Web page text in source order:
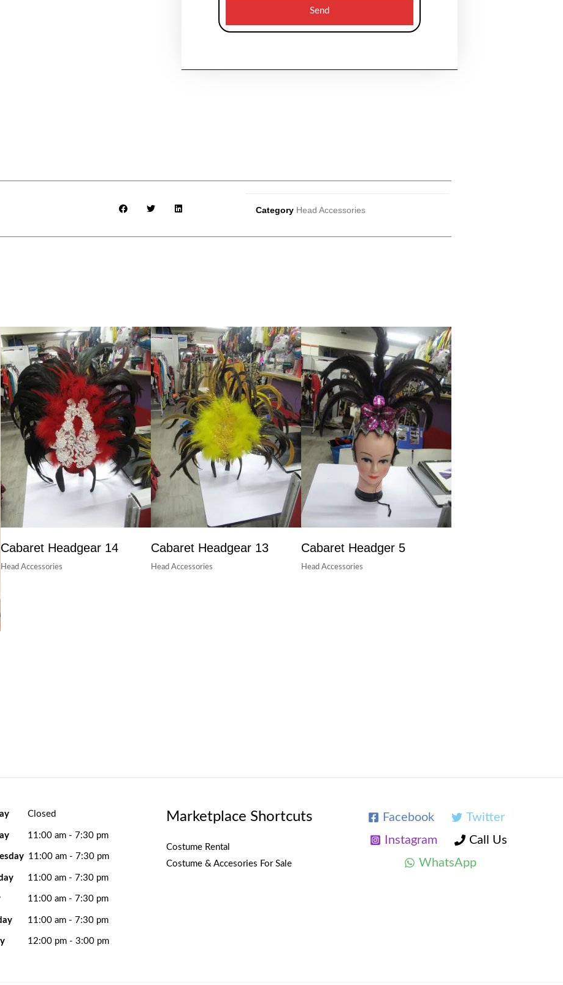
Send
Category Head Accessories
Cabaret Headgear 14
Head Accessories
Cabaret Headgear 13
Head Accessories
Cabaret Headger 5
Head Accessories
Closed
11:00 am - 7:30 pm
11:00 am - 7:30 pm
11:00 am - 7:30 pm
11:00 am - 7:30 pm
11:00 am - 7:30 pm
12:00 pm - 3:00 pm
Marketplace Shortcuts
Costume Rental
Costume & Accesories For Sale
Facebook
Twitter
Instagram
Call Us
WhatsApp